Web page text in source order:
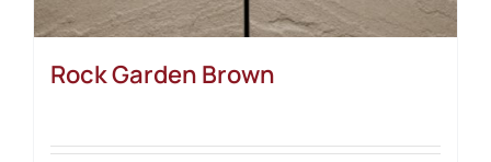
Rock Garden Brown